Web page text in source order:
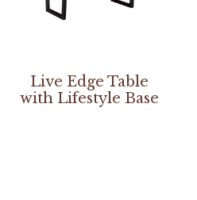
Live Edge Table
with Lifestyle Base